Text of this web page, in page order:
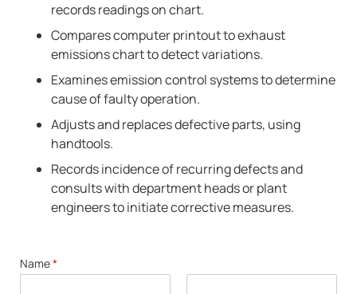
records readings on chart.
Compares computer printout to exhaust
emissions chart to detect variations.
Examines emission control systems to determine
cause of faulty operation.
Adjusts and replaces defective parts, using
handtools.
Records incidence of recurring defects and
consults with department heads or plant
engineers to initiate corrective measures.
Name*